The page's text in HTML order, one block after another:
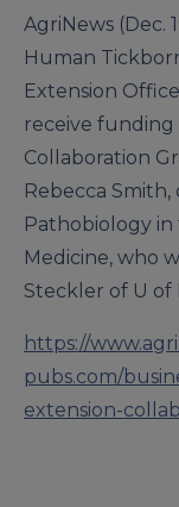
AgriNews (Dec.
Human
Extension
receive
Collaboration
Rebecca
Pathobiology
Medicine, who
Steckler of U of
https://
pubs.com/
extension-